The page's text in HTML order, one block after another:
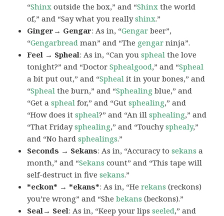
“Shinx outside the box,” and “Shinx the world
of,” and “Say what you reallyshinx.”
Ginger→ Gengar: As in, “Gengar beer”,
“Gengarbread man” and “The gengar ninja”.
Feel → Spheal: As in, “Can youspheal the love
tonight?” and “DoctorSphealgood,” and “Spheal
a bit put out,” and “Spheal it in your bones,” and
“Spheal the burn,” and “Sphealing blue,” and
“Get aspheal for,” and “Gutsphealing,” and
“How does itspheal?” and “An illsphealing,” and
“That Fridaysphealing,” and “Touchysphealy,”
and “No hardsphealings.”
Seconds → Sekans: As in, “Accuracy tosekans a
month,” and “Sekans count” and “This tape will
self-destruct in fivesekans.”
*eckon* → *ekans*: As in, “Herekans (reckons)
you’re wrong” and “Shebekans (beckons).”
Seal→ Seel: As in, “Keep your lipsseeled,” and